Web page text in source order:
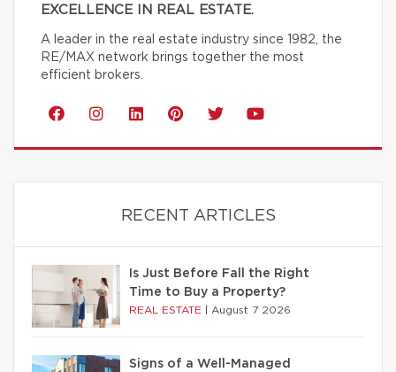
EXCELLENCE IN REAL ESTATE.
A leader in the real estate industry since 1982, the
RE/MAX network brings together the most
efficient brokers.
RECENT ARTICLES
Is Just Before Fall the Right
Time to Buy a Property?
REAL ESTATE August 7 2026
Signs of a Well-Managed